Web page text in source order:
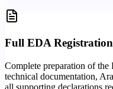
Full EDA
Complete preparation of
technical documentation,
all supporting declarations